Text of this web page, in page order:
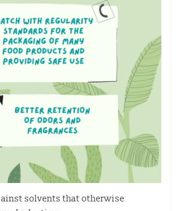
solvents that otherwise